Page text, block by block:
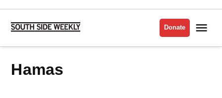
Skip
content
Side
Donate
Hamas